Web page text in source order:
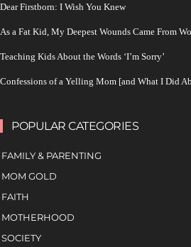
Dear Firstborn: I Wish You Knew
As a Fat Kid, My Deepest Wounds Came From
Teaching Kids About the Words ‘I’m Sorry’
Confessions of a Yelling Mom [and What I Did
POPULAR CATEGORIES
FAMILY & PARENTING
MOM GOLD
FAITH
MOTHERHOOD
SOCIETY